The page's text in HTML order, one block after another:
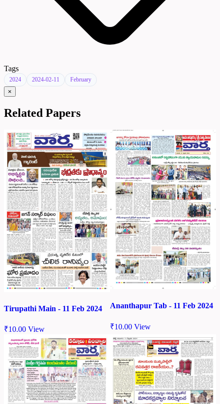
Tags
2024 2024-02-11 February
×
Related Papers
Tirupathi Main - 11 Feb 2024
₹10.00 View
Ananthapur Tab - 11 Feb 2024
₹10.00 View